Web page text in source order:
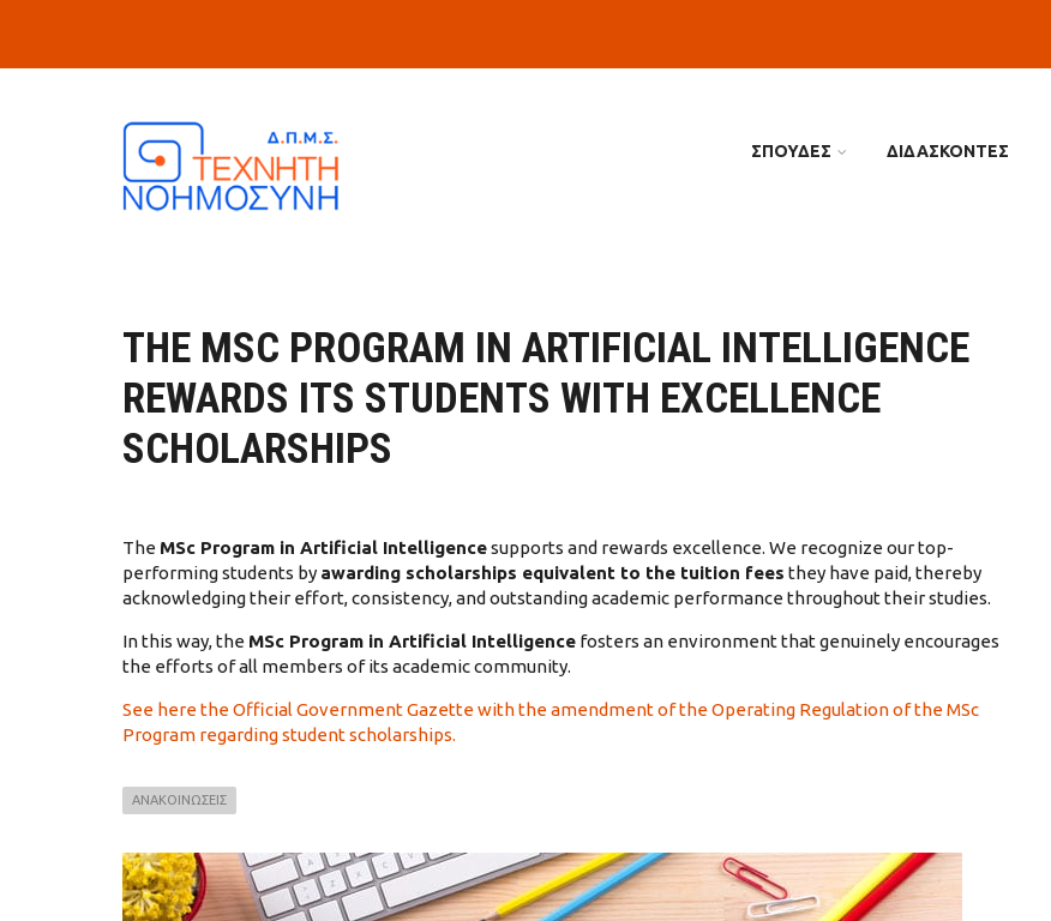
ΣΠΟΥΔΕΣ ΔΙΔΑΣΚΟΝΤΕΣ
THE MSC PROGRAM IN ARTIFICIAL INTELLIGENCE
REWARDS ITS STUDENTS WITH EXCELLENCE
SCHOLARSHIPS
The MSc Program in Artificial Intelligencesupports and rewards excellence. We recognize our top-
performing students by awarding scholarships equivalent to the tuition fees they have paid, thereby
acknowledging their effort, consistency, and outstanding academic performance throughout their studies.
In this way, the MSc Program in Artificial Intelligence fosters an environment that genuinely encourages
the efforts of all members of its academic community.
See here the Official Government Gazette with the amendment of the Operating Regulation of the MSc
Program regarding student scholarships.
ΑΝΑΚΟΙΝΩΣΕΙΣ